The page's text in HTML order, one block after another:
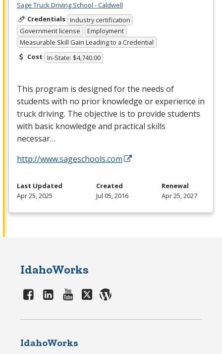
Sage Truck Driving School - Caldwell
Credentials Industry certification
Government license
Employment
Measurable Skill Gain Leading to a Credential
Cost In-State: $4,740.00
This program is designed for the needs of
students with no prior knowledge or experience in
truck driving. The objective is to provide students
with basic knowledge and practical skills
necessar…
http://www.sageschools.com
Last Updated
Apr 25, 2025
Created
Jul 05, 2016
Renewal
Apr 25, 2027
IdahoWorks
IdahoWorks